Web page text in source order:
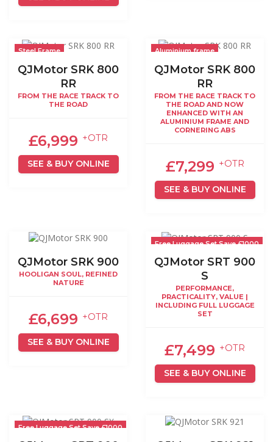
Steel Frame
QJMotor SRK 800
RR
FROM THE RACE TRACK TO
THE ROAD
£6,999 +OTR
SEE & BUY ONLINE
Aluminium frame
QJMotor SRK 800
RR
FROM THE RACE TRACK TO
THE ROAD AND NOW
ENHANCED WITH AN
ALUMINIUM FRAME AND
CORNERING ABS
£7,299 +OTR
SEE & BUY ONLINE
QJMotor SRK 900
HOOLIGAN SOUL, REFINED
NATURE
£6,699 +OTR
SEE & BUY ONLINE
Free Luggage Set Save £1000
QJMotor SRT 900
S
PERFORMANCE,
PRACTICALITY, VALUE |
INCLUDING FULL LUGGAGE
SET
£7,499 +OTR
SEE & BUY ONLINE
Free Luggage Set Save £1000